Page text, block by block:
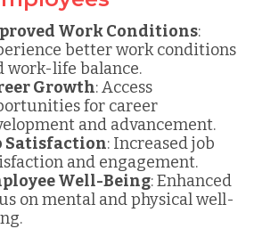
Work Conditions:
better work conditions
work-life balance.
Growth: Access
for career
and advancement.
Satisfaction: Increased job
and engagement.
Well-Being: Enhanced
on mental and physical well-